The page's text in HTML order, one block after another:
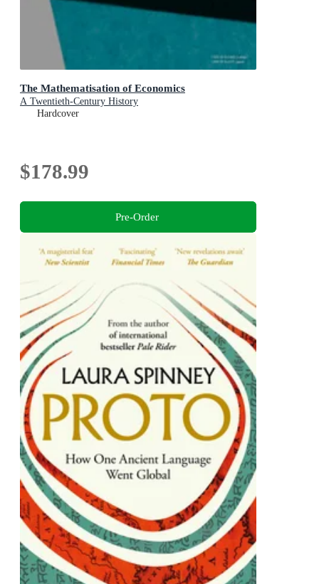
The Mathematisation of Economics
A Twentieth-Century History
Hardcover
$178.99
Pre-Order